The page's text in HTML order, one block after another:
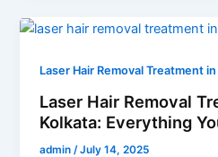
Laser Hair Removal Treatment
Laser Hair Removal
Kolkata: Everything
admin/July 14, 2025